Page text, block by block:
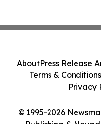
© 1995-2026
Publishing &
AboutPress Release
Terms & Conditions
Privacy